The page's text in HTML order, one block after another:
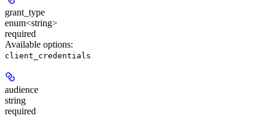
grant_type
enum<string>
required
Available options:
client_credentials
audience
string
required